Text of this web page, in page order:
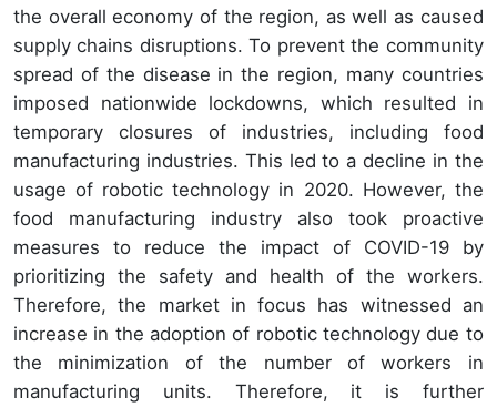
the overall economy of the region, as well as caused
supply chains disruptions. To prevent the community
spread of the disease in the region, many countries
imposed nationwide lockdowns, which resulted in
temporary closures of industries, including food
manufacturing industries. This led to a decline in the
usage of robotic technology in 2020. However, the
food manufacturing industry also took proactive
measures to reduce the impact of COVID-19 by
prioritizing the safety and health of the workers.
Therefore, the market in focus has witnessed an
increase in the adoption of robotic technology due to
the minimization of the number of workers in
manufacturing units. Therefore, it is further